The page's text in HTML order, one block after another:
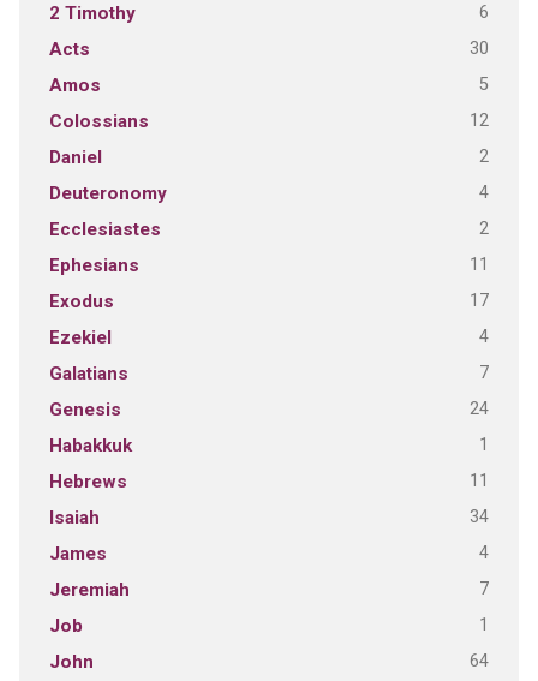
2 Timothy 6
Acts 30
Amos 5
Colossians 12
Daniel 2
Deuteronomy 4
Ecclesiastes 2
Ephesians 11
Exodus 17
Ezekiel 4
Galatians 7
Genesis 24
Habakkuk 1
Hebrews 11
Isaiah 34
James 4
Jeremiah 7
Job 1
John 64